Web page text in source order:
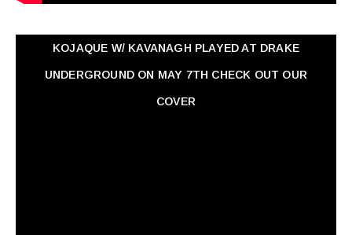
KOJAQUE W/ KAVANAGH PLAYED AT DRAKE
UNDERGROUND ON MAY 7TH CHECK OUT OUR
COVER